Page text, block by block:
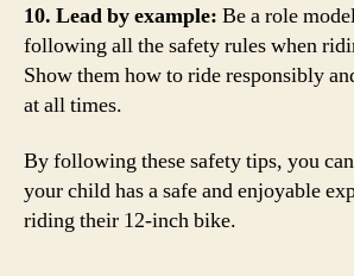
10. Lead by example: Be a role
following all the safety rules when
Show them how to ride responsibly
at all times.
By following these safety tips, you
your child has a safe and enjoyable
riding their 12-inch bike.